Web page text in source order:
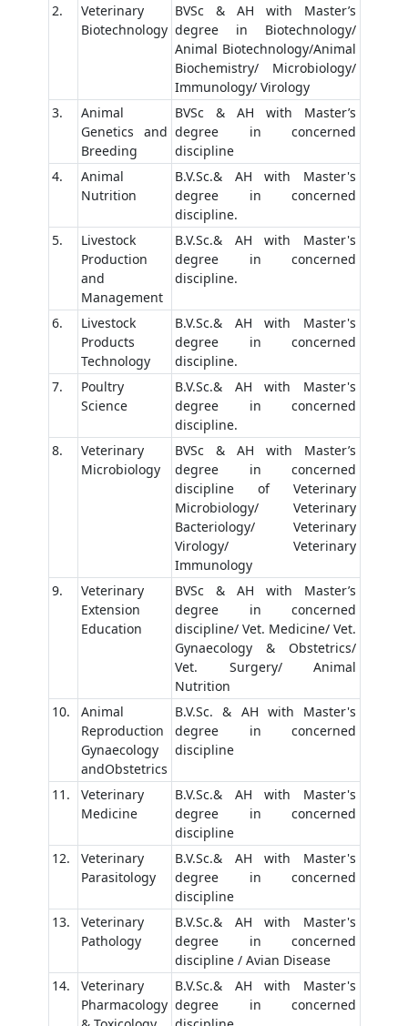
2.
Veterinary
Biotechnology
BVSc & AH with Master’s
degree in Biotechnology/
Animal Biotechnology/Animal
Biochemistry/ Microbiology/
Immunology/ Virology
3.
Animal
Genetics and
Breeding
BVSc & AH with Master’s
degree in concerned
discipline
4.
Animal
Nutrition
B.V.Sc.& AH with Master's
degree in concerned
discipline.
5.
Livestock
Production
and
Management
B.V.Sc.& AH with Master's
degree in concerned
discipline.
6.
Livestock
Products
Technology
B.V.Sc.& AH with Master's
degree in concerned
discipline.
7.
Poultry
Science
B.V.Sc.& AH with Master's
degree in concerned
discipline.
8.
Veterinary
Microbiology
BVSc & AH with Master’s
degree in concerned
discipline of Veterinary
Microbiology/ Veterinary
Bacteriology/ Veterinary
Virology/ Veterinary
Immunology
9.
Veterinary
Extension
Education
BVSc & AH with Master’s
degree in concerned
discipline/ Vet. Medicine/ Vet.
Gynaecology & Obstetrics/
Vet. Surgery/ Animal
Nutrition
10.
Animal
Reproduction
Gynaecology
andObstetrics
B.V.Sc. & AH with Master's
degree in concerned
discipline
11.
Veterinary
Medicine
B.V.Sc.& AH with Master's
degree in concerned
discipline
12.
Veterinary
Parasitology
B.V.Sc.& AH with Master's
degree in concerned
discipline
13.
Veterinary
Pathology
B.V.Sc.& AH with Master's
degree in concerned
discipline / Avian Disease
14.
Veterinary
Pharmacology
B.V.Sc.& AH with Master's
degree in concerned